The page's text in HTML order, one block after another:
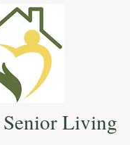
Living